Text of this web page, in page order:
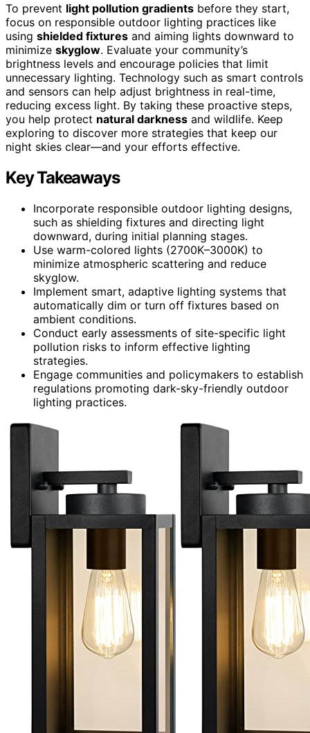
To prevent light pollution gradients before they start,
focus on responsible outdoor lighting practices like
using shielded fixtures and aiming lights downward to
minimize skyglow. Evaluate your community’s
brightness levels and encourage policies that limit
unnecessary lighting. Technology such as smart controls
and sensors can help adjust brightness in real-time,
reducing excess light. By taking these proactive steps,
you help protect natural darkness and wildlife. Keep
exploring to discover more strategies that keep our
night skies clear—and your efforts effective.
Key Takeaways
Incorporate responsible outdoor lighting designs,
such as shielding fixtures and directing light
downward, during initial planning stages.
Use warm-colored lights (2700K–3000K) to
minimize atmospheric scattering and reduce
skyglow.
Implement smart, adaptive lighting systems that
automatically dim or turn off fixtures based on
ambient conditions.
Conduct early assessments of site-specific light
pollution risks to inform effective lighting
strategies.
Engage communities and policymakers to establish
regulations promoting dark-sky-friendly outdoor
lighting practices.